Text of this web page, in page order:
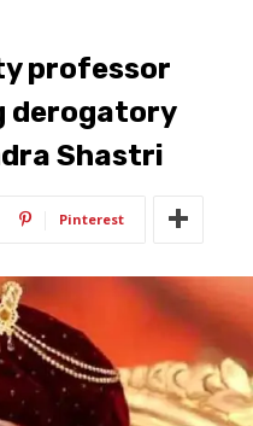
professor
derogatory
Shastri
Pinterest